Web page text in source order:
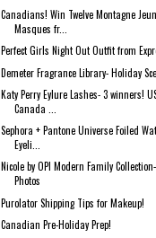
Canadians! Win Twelve Montagne
Masques fr...
Perfect Girls Night Out Outfit from
Demeter Fragrance Library- Holiday
Katy Perry Eylure Lashes- 3 winners!
Canada ...
Sephora + Pantone Universe Foiled
Eyeli...
Nicole by OPI Modern Family
Photos
Purolator Shipping Tips for Makeup!
Canadian Pre-Holiday Prep!